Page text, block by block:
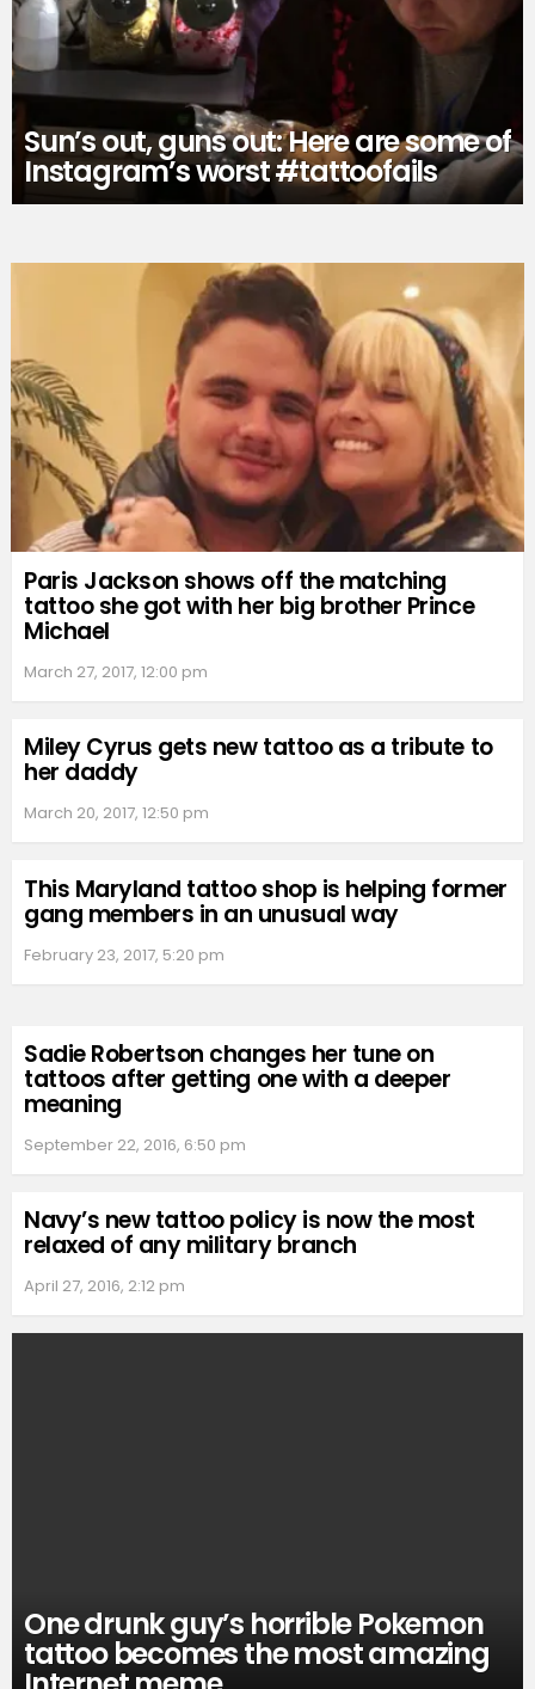
Sun’s out, guns out: Here are some of
Instagram’s worst #tattoofails
Paris Jackson shows off the matching
tattoo she got with her big brother Prince
Michael
March 27, 2017, 12:00 pm
Miley Cyrus gets new tattoo as a tribute to
her daddy
March 20, 2017, 12:50 pm
This Maryland tattoo shop is helping former
gang members in an unusual way
February 23, 2017, 5:20 pm
Sadie Robertson changes her tune on
tattoos after getting one with a deeper
meaning
September 22, 2016, 6:50 pm
Navy’s new tattoo policy is now the most
relaxed of any military branch
April 27, 2016, 2:12 pm
One drunk guy’s horrible Pokemon
tattoo becomes the most amazing